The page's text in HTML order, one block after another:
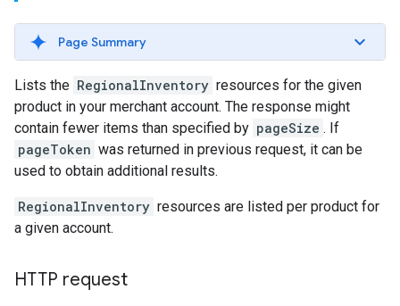
Page Summary
Lists the RegionalInventory resources for the given
product in your merchant account. The response might
contain fewer items than specified by pageSize . If
pageToken was returned in previous request, it can be
used to obtain additional results.
RegionalInventory resources are listed per product for
a given account.
HTTP request